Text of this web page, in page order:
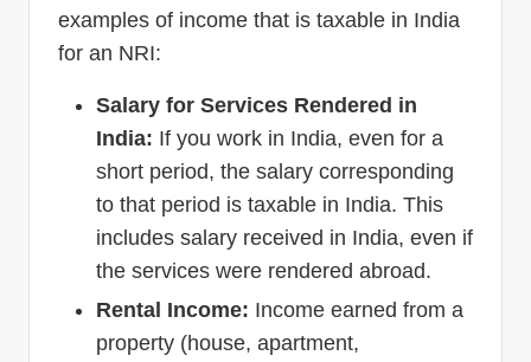
examples of income that is taxable in India
for an NRI:
Salary for Services Rendered in
India: If you work in India, even for a
short period, the salary corresponding
to that period is taxable in India. This
includes salary received in India, even if
the services were rendered abroad.
Rental Income: Income earned from a
property (house, apartment,